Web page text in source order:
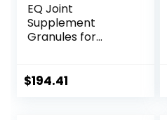
EQ Joint
Supplement
Granules for
$194.41